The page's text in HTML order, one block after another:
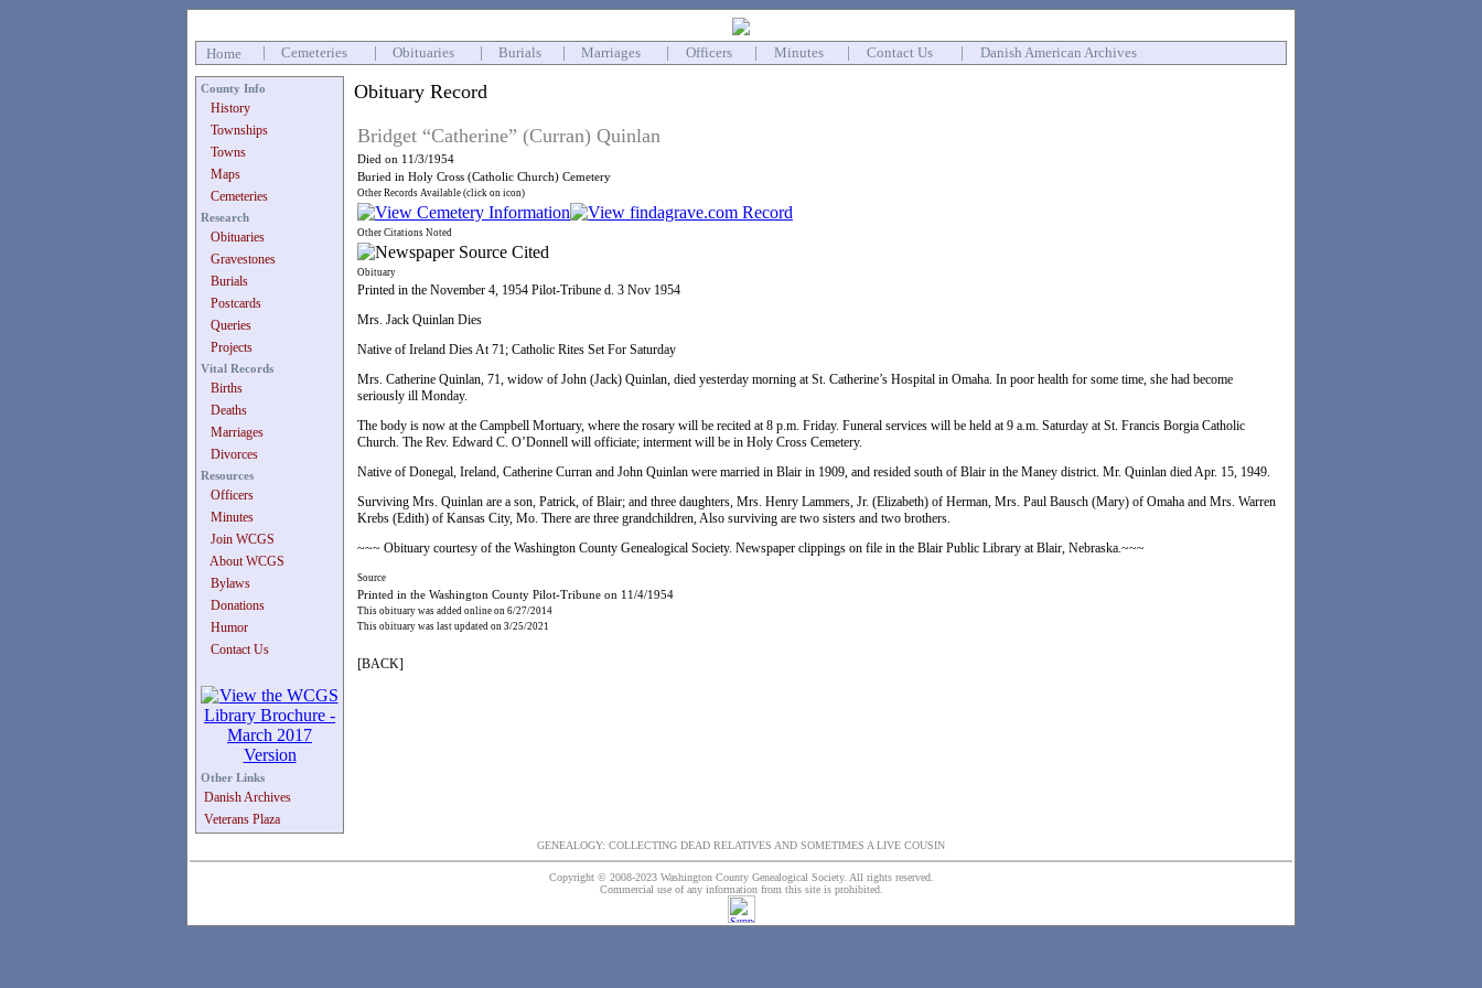
Home Cemeteries Obituaries Burials Marriages Officers Minutes Contact Us Danish American Archives
County Info
History
Townships
Towns
Maps
Cemeteries
Research
Obituaries
Gravestones
Burials
Postcards
Queries
Projects
Vital Records
Births
Deaths
Marriages
Divorces
Resources
Officers
Minutes
Join WCGS
About WCGS
Bylaws
Donations
Humor
Contact Us
Other Links
Danish Archives
Veterans Plaza
Obituary Record
Bridget “Catherine” (Curran) Quinlan
Died on 11/3/1954
Buried in Holy Cross (Catholic Church) Cemetery
Other Records Available (click on icon)
Other Citations Noted
Obituary
Printed in the November 4, 1954 Pilot-Tribune d. 3 Nov 1954
Mrs. Jack Quinlan Dies
Native of Ireland Dies At 71; Catholic Rites Set For Saturday
Mrs. Catherine Quinlan, 71, widow of John (Jack) Quinlan, died yesterday morning at St. Catherine’s Hospital in Omaha. In poor health for some time, she had become
seriously ill Monday.
The body is now at the Campbell Mortuary, where the rosary will be recited at 8 p.m. Friday. Funeral services will be held at 9 a.m. Saturday at St. Francis Borgia Catholic
Church. The Rev. Edward C. O’Donnell will officiate; interment will be in Holy Cross Cemetery.
Native of Donegal, Ireland, Catherine Curran and John Quinlan were married in Blair in 1909, and resided south of Blair in the Maney district. Mr. Quinlan died Apr. 15, 1949.
Surviving Mrs. Quinlan are a son, Patrick, of Blair; and three daughters, Mrs. Henry Lammers, Jr. (Elizabeth) of Herman, Mrs. Paul Bausch (Mary) of Omaha and Mrs. Warren
Krebs (Edith) of Kansas City, Mo. There are three grandchildren, Also surviving are two sisters and two brothers.
~~~ Obituary courtesy of the Washington County Genealogical Society. Newspaper clippings on file in the Blair Public Library at Blair, Nebraska.~~~
Source
Printed in the Washington County Pilot-Tribune on 11/4/1954
This obituary was added online on 6/27/2014
This obituary was last updated on 3/25/2021
[BACK]
GENEALOGY: COLLECTING DEAD RELATIVES AND SOMETIMES A LIVE COUSIN
Copyright © 2008-2023 Washington County Genealogical Society. All rights reserved.
Commercial use of any information from this site is prohibited.